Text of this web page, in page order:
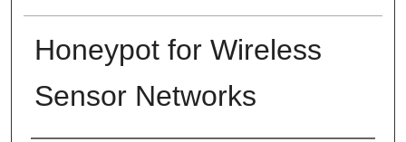
Honeypot for Wireless
Sensor Networks